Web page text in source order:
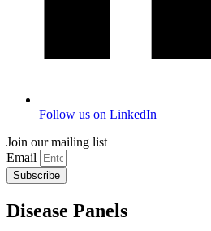
Follow us on LinkedIn
Join our mailing list
Email
Subscribe
Disease Panels